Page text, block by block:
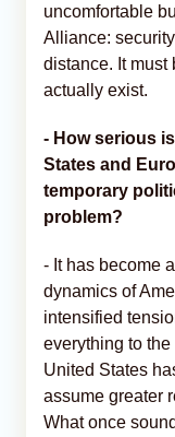
uncomfortable
Alliance:
distance. It must
actually exist.
- How serious
States and
temporary
problem?
- It has become
dynamics of
intensified
everything to
United States
assume greater
What once